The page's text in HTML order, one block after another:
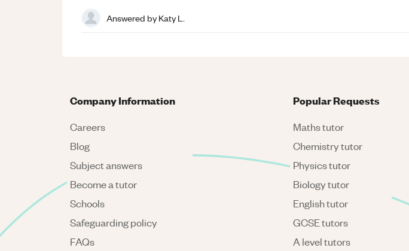
Answered byKaty L.
Company Information
Careers
Blog
Subject answers
Become a tutor
Schools
Safeguarding policy
FAQs
Popular Requests
Maths tutor
Chemistry tutor
Physics tutor
Biology tutor
English tutor
GCSE tutors
A level tutors